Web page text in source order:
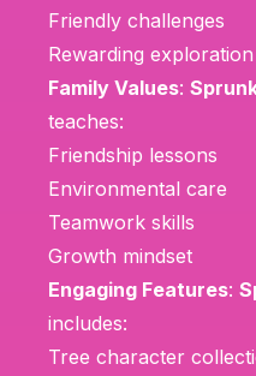
Friendly challenges
Rewarding exploration
Family Values:
teaches:
Friendship lessons
Environmental care
Teamwork skills
Growth mindset
Engaging Features:
includes:
Tree character